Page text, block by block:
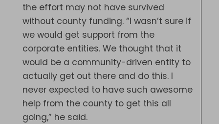
the effort may not have survived
without county funding. “I wasn’t sure if
we would get support from the
corporate entities. We thought that it
would be a community-driven entity to
actually get out there and do this. I
never expected to have such awesome
help from the county to get this all
going,” he said.